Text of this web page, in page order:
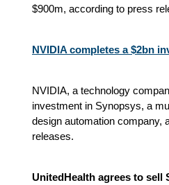
$900m, according to press
NVIDIA completes a $2bn
NVIDIA, a technology
investment in Synopsys, a
design automation company,
releases.
UnitedHealth agrees to sell